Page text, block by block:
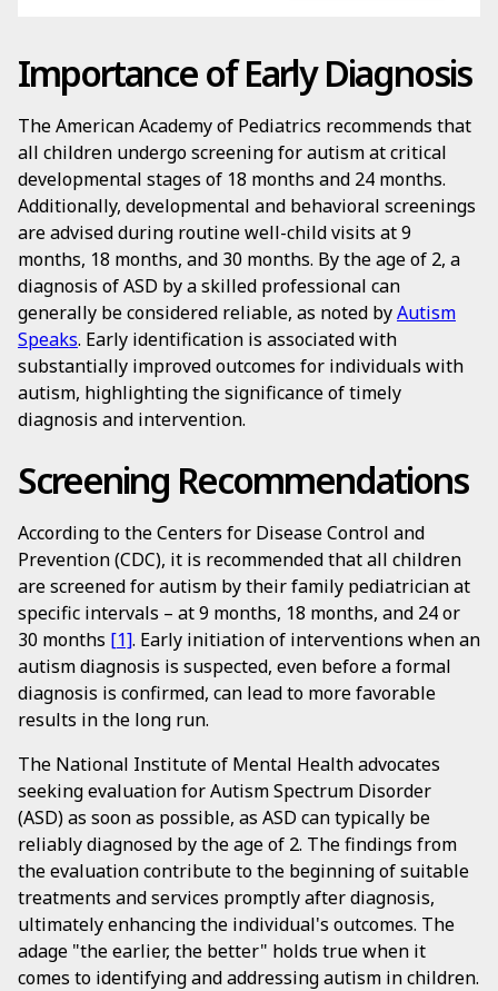
Importance of Early Diagnosis
The American Academy of Pediatrics recommends that
all children undergo screening for autism at critical
developmental stages of 18 months and 24 months.
Additionally, developmental and behavioral screenings
are advised during routine well-child visits at 9
months, 18 months, and 30 months. By the age of 2, a
diagnosis of ASD by a skilled professional can
generally be considered reliable, as noted byAutism
Speaks. Early identification is associated with
substantially improved outcomes for individuals with
autism, highlighting the significance of timely
diagnosis and intervention.
Screening Recommendations
According to the Centers for Disease Control and
Prevention (CDC), it is recommended that all children
are screened for autism by their family pediatrician at
specific intervals – at 9 months, 18 months, and 24 or
30 months [1]. Early initiation of interventions when an
autism diagnosis is suspected, even before a formal
diagnosis is confirmed, can lead to more favorable
results in the long run.
The National Institute of Mental Health advocates
seeking evaluation for Autism Spectrum Disorder
(ASD) as soon as possible, as ASD can typically be
reliably diagnosed by the age of 2. The findings from
the evaluation contribute to the beginning of suitable
treatments and services promptly after diagnosis,
ultimately enhancing the individual's outcomes. The
adage "the earlier, the better" holds true when it
comes to identifying and addressing autism in children.